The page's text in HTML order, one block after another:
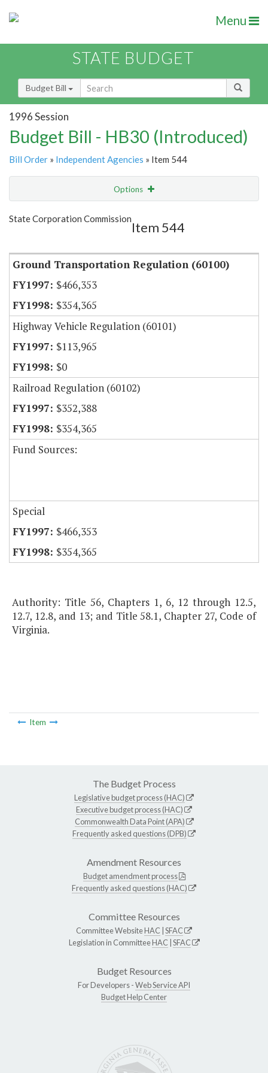
Menu
STATE BUDGET
Budget Bill
1996 Session
Budget Bill - HB30 (Introduced)
Bill Order » Independent Agencies » Item 544
Options
Show Highlight
State Corporation Commission
Item 544
Ground Transportation Regulation (60100)
$466,353
$354,365
Highway Vehicle Regulation (60101)
$113,965
$0
Railroad Regulation (60102)
$352,388
$354,365
Fund Sources:
Special
$466,353
$354,365
Authority: Title 56, Chapters 1, 6, 12 through 12.5,
12.7, 12.8, and 13; and Title 58.1, Chapter 27, Code of
Virginia.
Item
The Budget Process
Legislative budget process (HAC)
Executive budget process (HAC)
Commonwealth Data Point (APA)
Frequently asked questions (DPB)
Amendment Resources
Budget amendment process
Frequently asked questions (HAC)
Committee Resources
Committee WebsiteHAC SFAC
Legislation in CommitteeHAC SFAC
Budget Resources
For Developers -Web Service API
Budget Help Center